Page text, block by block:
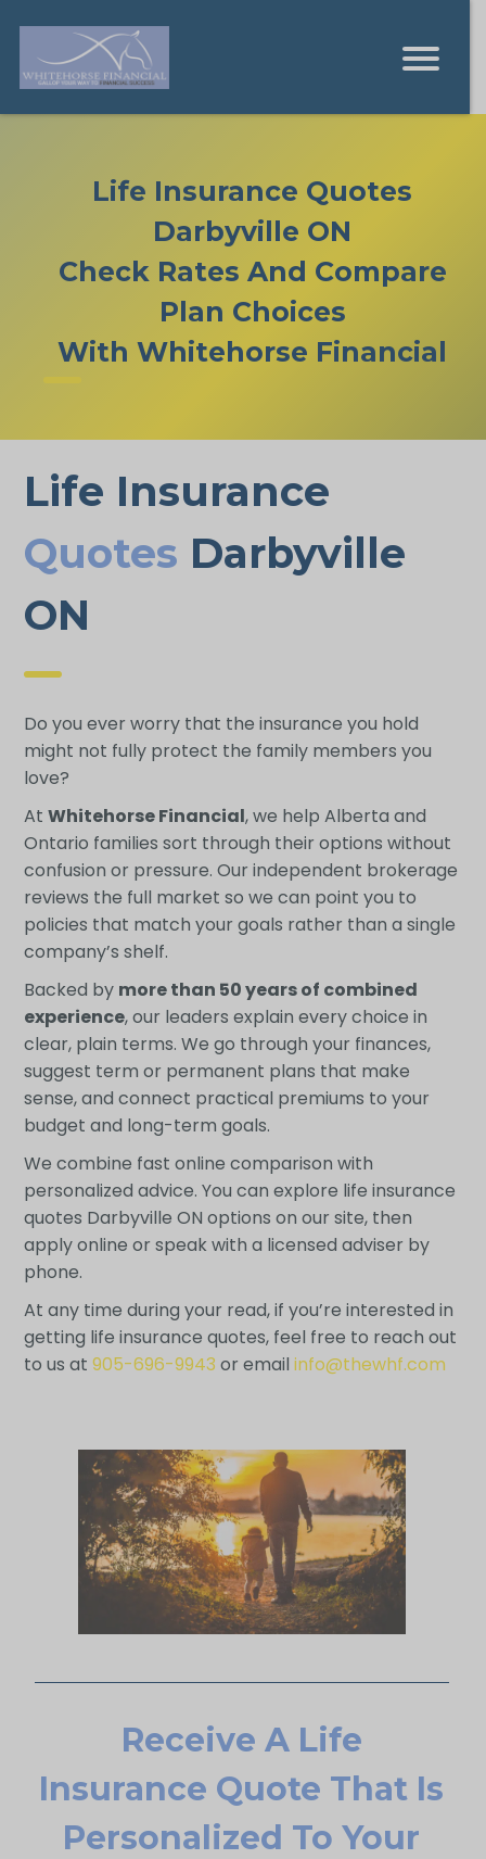
Life Insurance Quotes
Darbyville ON
Check Rates And Compare
Plan Choices
With Whitehorse Financial
Life Insurance
Quotes Darbyville
ON
Do you ever worry that the insurance you hold
might not fully protect the family members you
love?
At Whitehorse Financial, we help Alberta and
Ontario families sort through their options without
confusion or pressure. Our independent brokerage
reviews the full market so we can point you to
policies that match your goals rather than a single
company’s shelf.
Backed by more than 50 years of combined
experience, our leaders explain every choice in
clear, plain terms. We go through your finances,
suggest term or permanent plans that make
sense, and connect practical premiums to your
budget and long-term goals.
We combine fast online comparison with
personalized advice. You can explore life insurance
quotes Darbyville ON options on our site, then
apply online or speak with a licensed adviser by
phone.
At any time during your read, if you’re interested in
getting life insurance quotes, feel free to reach out
to us at 905-696-9943 or email info@thewhf.com
Receive A Life
Insurance Quote That Is
Personalized To Your